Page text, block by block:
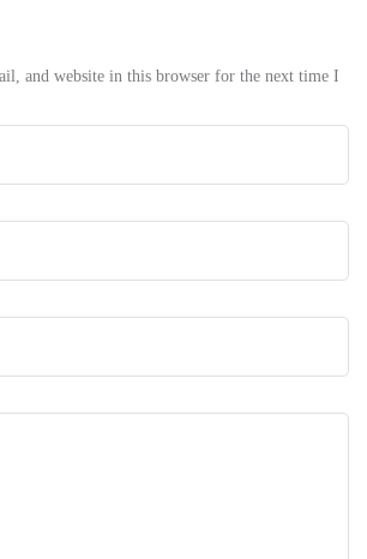
and website in this browser for the next time I